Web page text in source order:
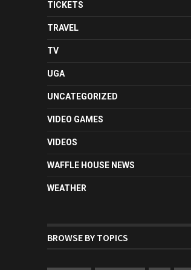
TICKETS
TRAVEL
TV
UGA
UNCATEGORIZED
VIDEO GAMES
VIDEOS
WAFFLE HOUSE NEWS
WEATHER
BROWSE BY TOPICS